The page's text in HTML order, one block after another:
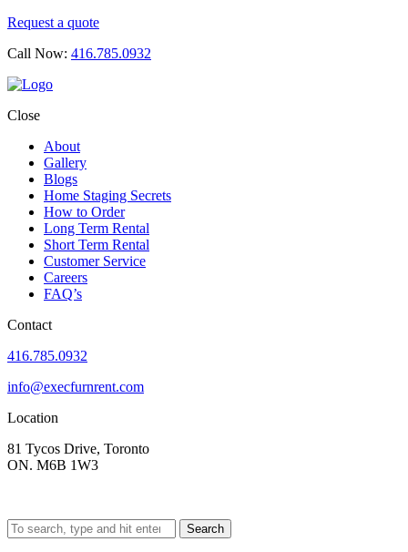
Request a quote
Call Now: 416.785.0932
Close
About
Gallery
Blogs
Home Staging Secrets
How to Order
Long Term Rental
Short Term Rental
Customer Service
Careers
FAQ’s
Contact
416.785.0932
info@execfurnrent.com
Location
81 Tycos Drive, Toronto
ON. M6B 1W3
Search